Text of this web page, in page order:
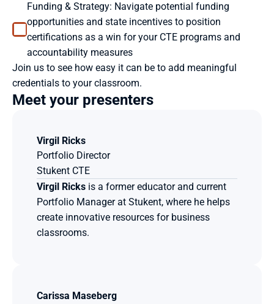
Funding & Strategy: Navigate potential funding
opportunities and state incentives to position
certifications as a win for your CTE programs and
accountability measures
Join us to see how easy it can be to add meaningful
credentials to your classroom.
Meet your presenters
Virgil Ricks
Portfolio Director
Stukent CTE
Virgil Ricks is a former educator and current
Portfolio Manager at Stukent, where he helps
create innovative resources for business
classrooms.
Carissa Maseberg